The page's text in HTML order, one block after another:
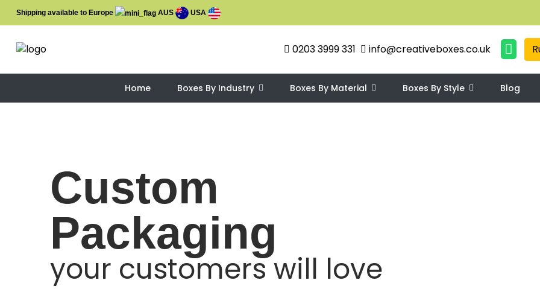
Shipping available to Europe AUS USA
0203 3999 331 info@creativeboxes.co.uk
Home Boxes By Industry Boxes By Material Boxes By Style Blog
Custom
Packaging
your customers will love